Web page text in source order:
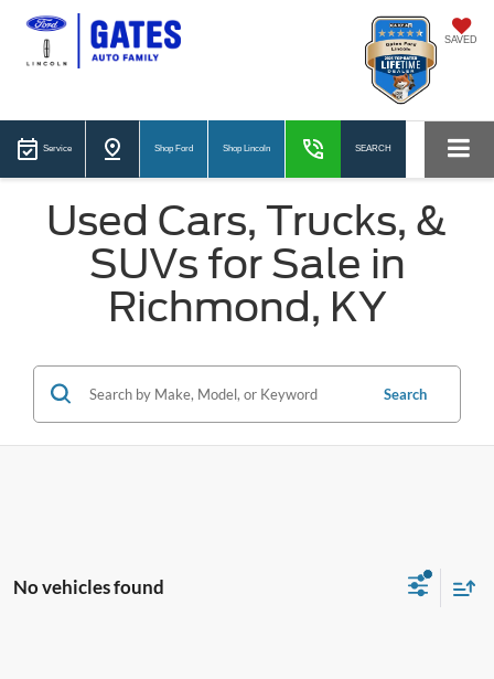
SAVED
Service Shop Ford Shop Lincoln SEARCH
Used Cars, Trucks, &
SUVs for Sale in
Richmond, KY
Search
No vehicles found